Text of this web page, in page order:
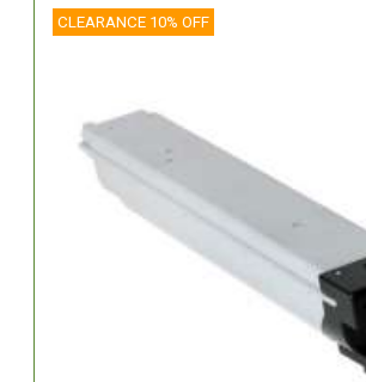
CLEARANCE 10% OFF